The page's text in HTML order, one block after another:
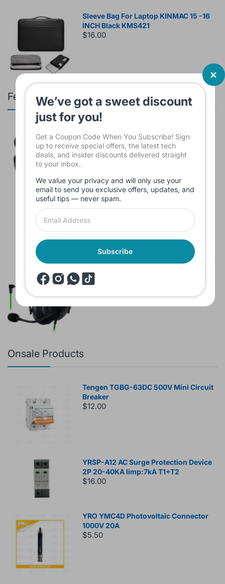
Sleeve Bag For Laptop KINMAC 15 -16
INCH Black KMS421
$16.00
Featured products
without box
$10.00
Headset JBL Bluetooth Tune Pure Bass
Sound 770NC
$60.00
Brand New Headset Razer Black Shark
V2 X 7.1 Surround 3.5mm jack Noise
Onsale Products
Tengen TGBG-63DC 500V Mini Circuit
Breaker
$12.00
YRSP-A12 AC Surge Protection Device
2P 20-40KA Iimp:7kA T1+T2
$16.00
YRO YMC4D Photovoltaic Connector
1000V 20A
$5.50
We’ve got a sweet discount
just for you!
Get a Coupon Code When You Subscribe! Sign
up to receive special offers, the latest tech
deals, and insider discounts delivered straight
to your inbox.
We value your privacy and will only use your
email to send you exclusive offers, updates, and
useful tips — never spam.
Subscribe